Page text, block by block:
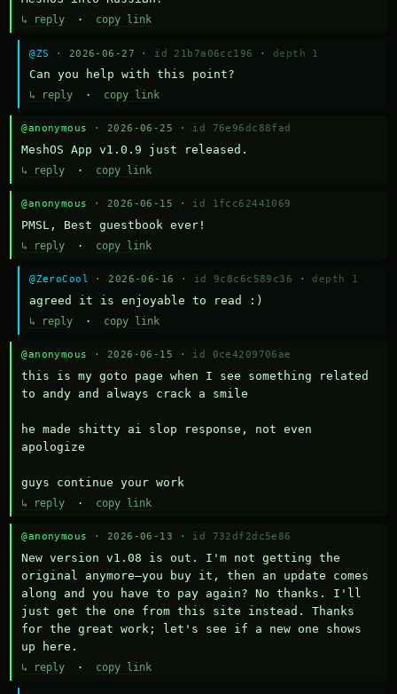
↳ reply · copy link
@ZS · 2026-06-27 · id 21b7a06cc196 · depth 1
Can you help with this point?
↳ reply · copy link
@anonymous · 2026-06-25 · id 76e96dc88fad
MeshOS App v1.0.9 just released.
↳ reply · copy link
@anonymous · 2026-06-15 · id 1fcc62441069
PMSL, Best guestbook ever!
↳ reply · copy link
@ZeroCool · 2026-06-16 · id 9c8c6c589c36 · depth 1
agreed it is enjoyable to read :)
↳ reply · copy link
@anonymous · 2026-06-15 · id 0ce4209706ae
this is my goto page when I see something related
to andy and always crack a smile
he made shitty ai slop response, not even
apologize
guys continue your work
↳ reply · copy link
@anonymous · 2026-06-13 · id 732df2dc5e86
New version v1.08 is out. I'm not getting the
original anymore—you buy it, then an update comes
along and you have to pay again? No thanks. I'll
just get the one from this site instead. Thanks
for the great work; let's see if a new one shows
up here.
↳ reply · copy link